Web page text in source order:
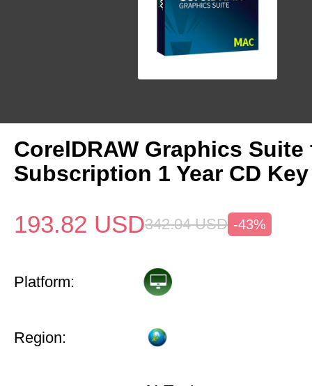
CorelDRAW Graphics Suite
Subscription 1 Year CD
193.82 USD342.04 USD -43%
Platform:
Region: